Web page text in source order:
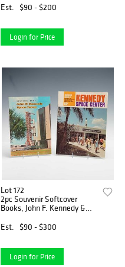
Est. $90 - $200
Login for Price
Lot 172
2pc Souvenir Softcover
Books, John F. Kennedy &
Est.
$90 - $300
Login for Price